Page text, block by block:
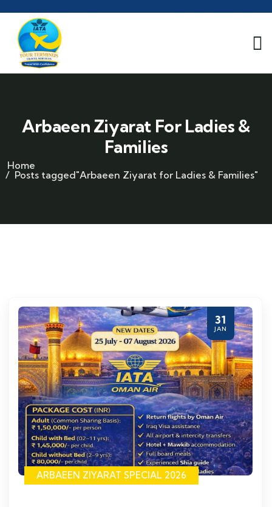
Arbaeen Ziyarat For Ladies &
Families
Home
Posts tagged"Arbaeen Ziyarat for Ladies & Families"
31
JAN
ARBAEEN ZIYARAT SPECIAL 2026